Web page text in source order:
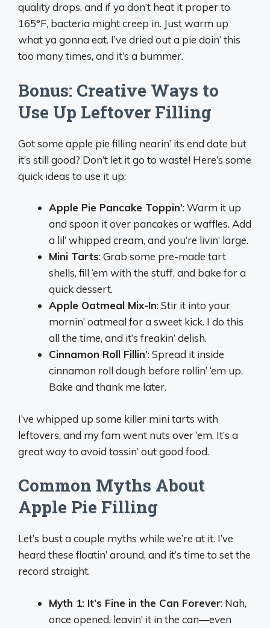
quality drops, and if ya don’t heat it proper to
165°F, bacteria might creep in. Just warm up
what ya gonna eat. I’ve dried out a pie doin’ this
too many times, and it’s a bummer.
Bonus: Creative Ways to
Use Up Leftover Filling
Got some apple pie filling nearin’ its end date but
it’s still good? Don’t let it go to waste! Here’s some
quick ideas to use it up:
Apple Pie Pancake Toppin’: Warm it up
and spoon it over pancakes or waffles. Add
a lil’ whipped cream, and you’re livin’ large.
Mini Tarts: Grab some pre-made tart
shells, fill ‘em with the stuff, and bake for a
quick dessert.
Apple Oatmeal Mix-In: Stir it into your
mornin’ oatmeal for a sweet kick. I do this
all the time, and it’s freakin’ delish.
Cinnamon Roll Fillin’: Spread it inside
cinnamon roll dough before rollin’ ‘em up.
Bake and thank me later.
I’ve whipped up some killer mini tarts with
leftovers, and my fam went nuts over ‘em. It’s a
great way to avoid tossin’ out good food.
Common Myths About
Apple Pie Filling
Let’s bust a couple myths while we’re at it. I’ve
heard these floatin’ around, and it’s time to set the
record straight.
Myth 1: It’s Fine in the Can Forever: Nah,
once opened, leavin’ it in the can—even